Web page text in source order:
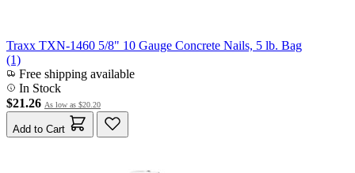
Traxx TXN-1460 5/8" 10 Gauge Concrete Nails, 5 lb. Bag
(1)
Free shipping available
In Stock
$21.26 As low as $20.20
Add to Cart